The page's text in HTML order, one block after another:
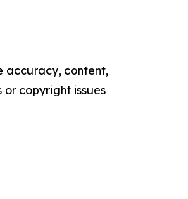
accuracy, content,
copyright issues